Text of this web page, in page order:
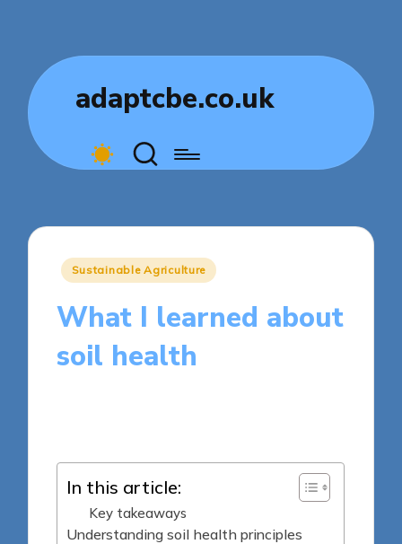
adaptcbe.co.uk
Posted
Sustainable Agriculture
What I learned about
soil health
In this article:
Key takeaways
Understanding soil health principles